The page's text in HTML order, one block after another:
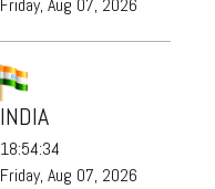
INDIA
18:54:35
Friday, Aug 07, 2026